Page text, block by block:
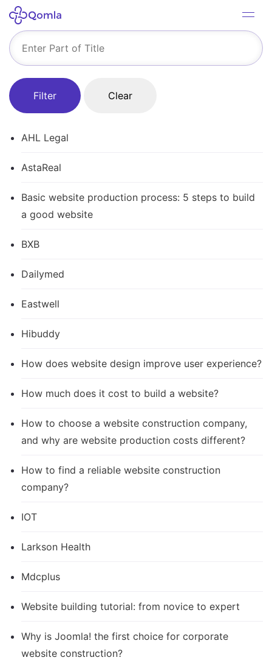
Filter Clear
AHL Legal
AstaReal
Basic website production process: 5 steps to build
a good website
BXB
Dailymed
Eastwell
Hibuddy
How does website design improve user experience?
How much does it cost to build a website?
How to choose a website construction company,
and why are website production costs different?
How to find a reliable website construction
company?
IOT
Larkson Health
Mdcplus
Website building tutorial: from novice to expert
Why is Joomla! the first choice for corporate
website construction?